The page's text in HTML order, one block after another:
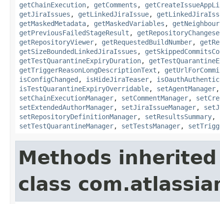
getChainExecution, getComments ,
getJiraIssues , getLinkedJiraIssue,
getMaskedMetadata, getMaskedVariables ,
getPreviousFailedStageResult ,
getRepositoryViewer, getRequestedBuildNumber,
getSizeBoundedLinkedJiraIssues ,
getTestQuarantineExpiryDuration,
getTriggerReasonLongDescriptionText ,
isConfigChanged , isHideJiraTeaser,
isTestQuarantineExpiryOverridable, setAgentManager
setChainExecutionManager, setCommentManager,
setExtendedAuthorManager, setJiraIssueManager,
setRepositoryDefinitionManager, setResultsSummary,
setTestQuarantineManager, setTestsManager,
Methods
class